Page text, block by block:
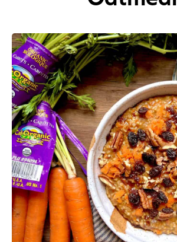
Beverages
Breakfast
Desserts
Main Courses
Salads
Side Dishes
Soups